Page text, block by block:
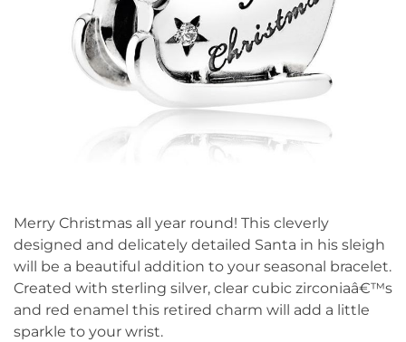
Merry Christmas all year round! This cleverly
designed and delicately detailed Santa in his sleigh
will be a beautiful addition to your seasonal bracelet.
Created with sterling silver, clear cubic zirconiaâ€™s
and red enamel this retired charm will add a little
sparkle to your wrist.